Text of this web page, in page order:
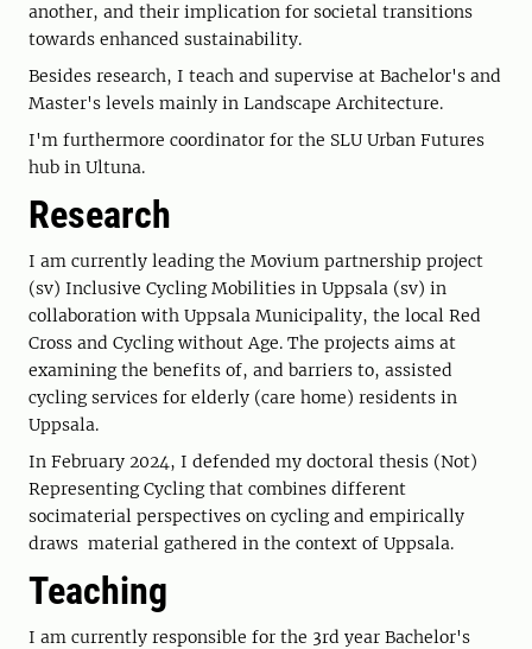
another, and their implication for societal transitions
towards enhanced sustainability.
Besides research, I teach and supervise at Bachelor's and
Master's levels mainly in Landscape Architecture.
I'm furthermore coordinator for the SLU Urban Futures
hub in Ultuna.
Research
I am currently leading the Movium partnership project
(sv) Inclusive Cycling Mobilities in Uppsala (sv) in
collaboration with Uppsala Municipality, the local Red
Cross and Cycling without Age. The projects aims at
examining the benefits of, and barriers to, assisted
cycling services for elderly (care home) residents in
Uppsala.
In February 2024, I defended my doctoral thesis (Not)
Representing Cycling that combines different
socimaterial perspectives on cycling and empirically
draws material gathered in the context of Uppsala.
Teaching
I am currently responsible for the 3rd year Bachelor's